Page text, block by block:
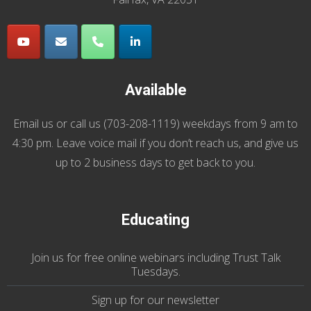
Available
Email us or call us (703-208-1119) weekdays from 9 am to
4:30 pm. Leave voice mail if you don’t reach us, and give us
up to 2 business days to get back to you.
Educating
Join us forfree online webinars including Trust Talk
Tuesdays.
Sign up for our newsletter